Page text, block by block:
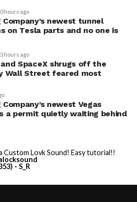
hours ago
Company’s newest tunnel
on Tesla parts and no one is
hours ago
SpaceX shrugs off the
Wall Street feared most
newest Vegas
a permit quietly waiting behind
Custom Lovk Sound! Easy tutorial!!
- S_R